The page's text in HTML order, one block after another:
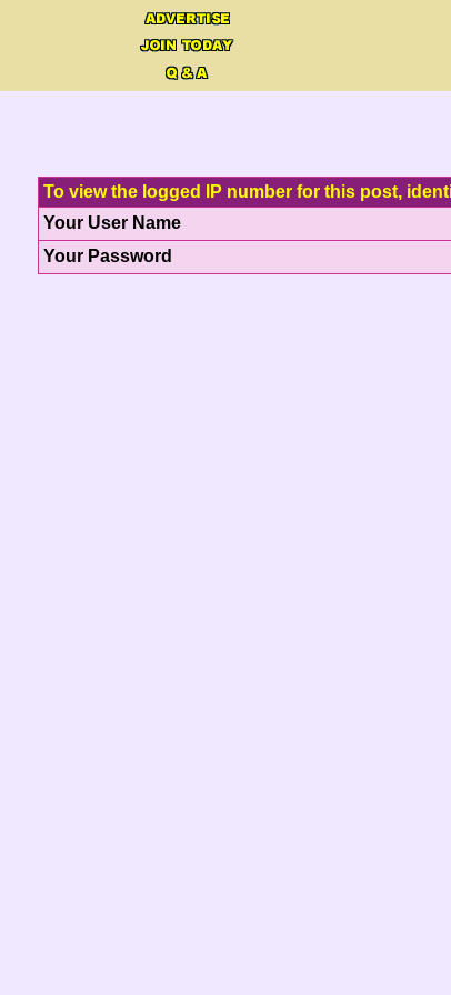
To view the logged IP number for this post,
Your User Name
Your Password